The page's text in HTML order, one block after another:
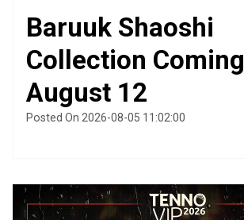
Baruuk Shaoshi
Collection Coming
August 12
Posted On 2026-08-05 11:02:00